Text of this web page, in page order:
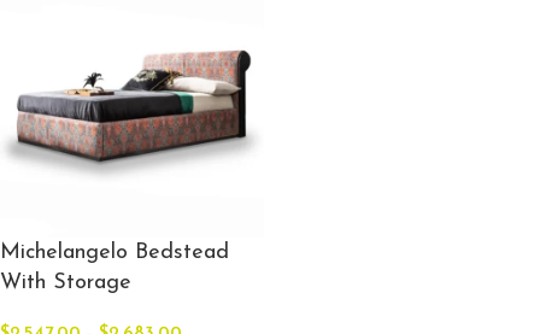
Michelangelo Bedstead
With Storage